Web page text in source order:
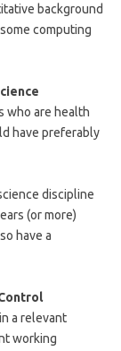
background
computing
who are health
have preferably
discipline
(or more)
have a
a relevant
working